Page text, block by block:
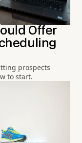
Offer
prospects
to start.